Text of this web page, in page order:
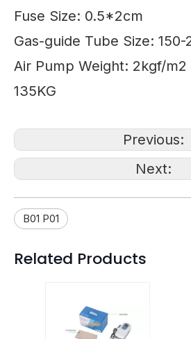
Fuse Size: 0.5*2cm
Gas-guide Tube Size: 150-
Air Pump Weight: 2kgf/
135KG
Previous:
Next:
B01 P01
Related Products